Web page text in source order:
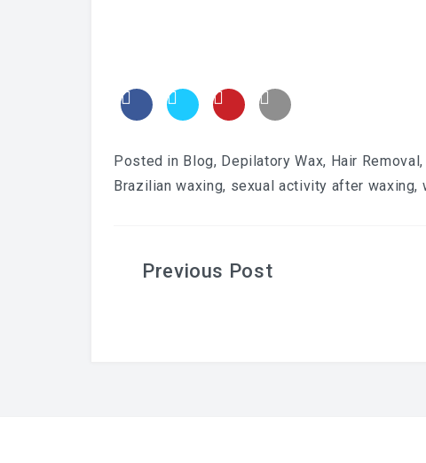
Posted in Blog, Depilatory Wax, Hair Removal
Brazilian waxing, sexual activity after waxing,
Post